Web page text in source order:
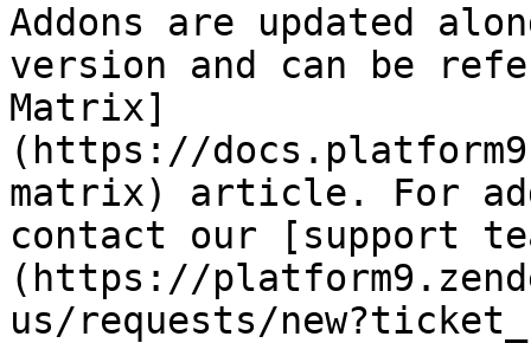
Addons are updated
version and can be
Matrix]
(https://
matrix) article. For
contact our [support
(https://
us/requests/